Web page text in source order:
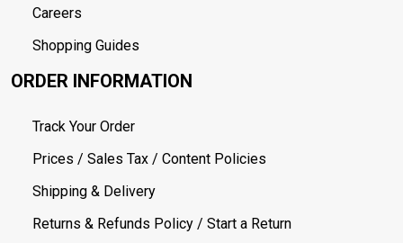
Careers
Shopping Guides
ORDER INFORMATION
Track Your Order
Prices / Sales Tax / Content Policies
Shipping & Delivery
Returns & Refunds Policy / Start a Return